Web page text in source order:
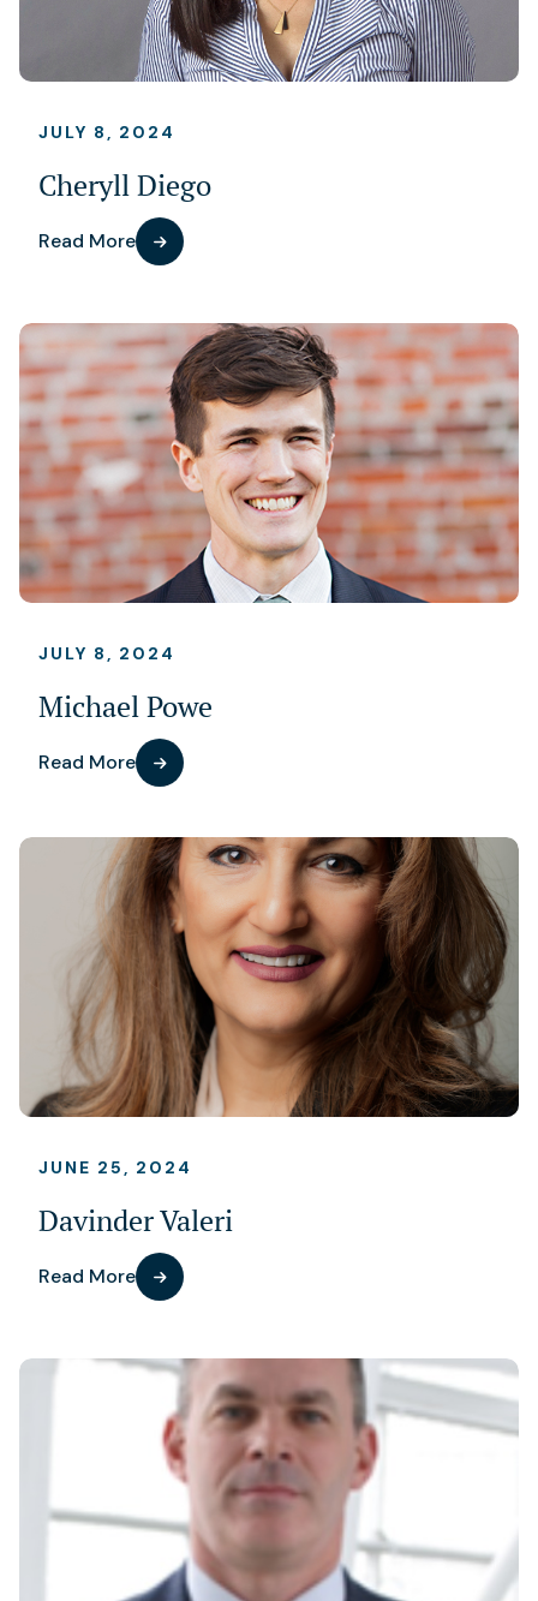
JULY 8, 2024
Cheryll Diego
Read More
JULY 8, 2024
Michael Powe
Read More
JUNE 25, 2024
Davinder Valeri
Read More